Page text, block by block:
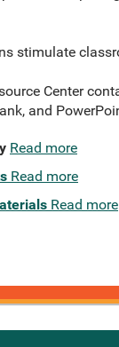
stimulate
Center
and
Read more
Read more
Read more